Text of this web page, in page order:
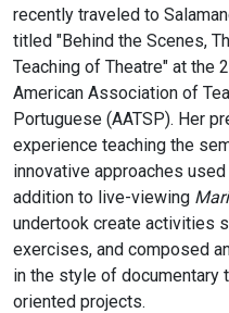
recently traveled to
titled "Behind the Scenes,
Teaching of Theatre" at the
American Association of
Portuguese (AATSP). Her
experience teaching the
innovative approaches
addition to live-viewing
undertook create activities
exercises, and composed
in the style of documentary
oriented projects.